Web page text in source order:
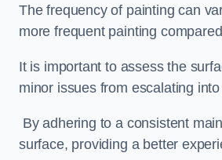
The frequency of painting can
more frequent painting
It is important to assess the
minor issues from escalating
By adhering to a consistent
surface, providing a better